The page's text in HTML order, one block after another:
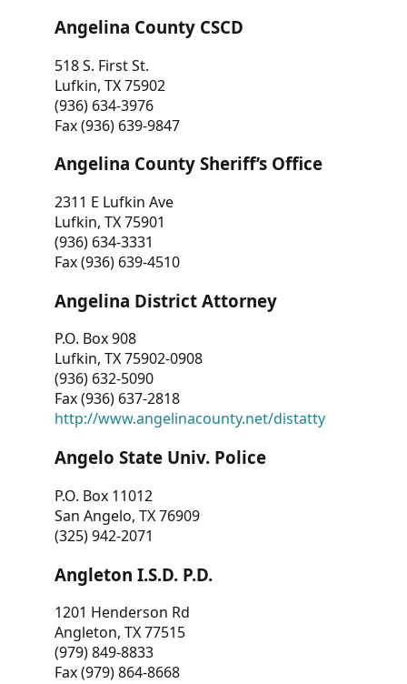
Angelina County CSCD
518 S. First St.
Lufkin, TX 75902
(936) 634-3976
Fax (936) 639-9847
Angelina County Sheriff’s Office
2311 E Lufkin Ave
Lufkin, TX 75901
(936) 634-3331
Fax (936) 639-4510
Angelina District Attorney
P.O. Box 908
Lufkin, TX 75902-0908
(936) 632-5090
Fax (936) 637-2818
http://www.angelinacounty.net/distatty
Angelo State Univ. Police
P.O. Box 11012
San Angelo, TX 76909
(325) 942-2071
Angleton I.S.D. P.D.
1201 Henderson Rd
Angleton, TX 77515
(979) 849-8833
Fax (979) 864-8668